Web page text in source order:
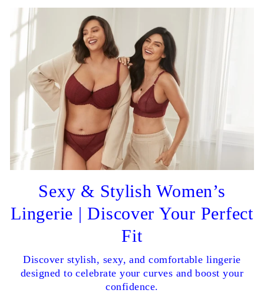
Sexy & Stylish Women’s
Lingerie | Discover Your Perfect
Fit
Discover stylish, sexy, and comfortable lingerie
designed to celebrate your curves and boost your
confidence.